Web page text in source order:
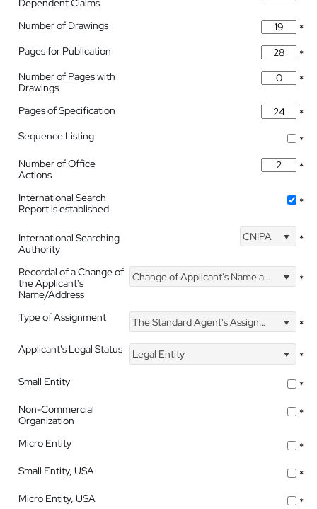
Dependent Claims
Number of Drawings
*
Pages for Publication
*
Number of Pages with
Drawings
*
Pages of Specification
*
Sequence Listing
*
Number of Office
Actions
*
International Search
Report is established
*
International Searching
Authority
CNIPA *
Recordal of a Change of
the Applicant's
Name/Address
Change of Applicant's Name and Address *
Type of Assignment The Standard Agent's Assignment
*
Applicant's Legal Status
Legal Entity
*
Small Entity
*
Non-Commercial
Organization
*
Micro Entity
*
Small Entity, USA
*
Micro Entity, USA
*